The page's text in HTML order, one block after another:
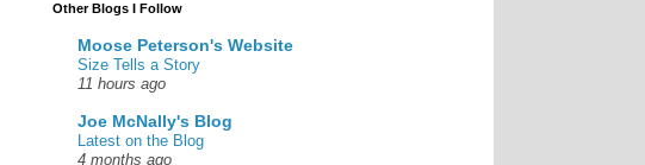
Other Blogs I Follow
Moose Peterson's Website
Size Tells a Story
11 hours ago
Joe McNally's Blog
Latest on the Blog
4 months ago